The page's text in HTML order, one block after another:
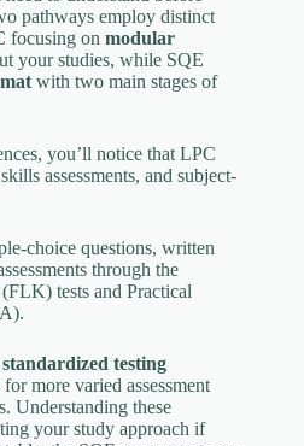
pathways employ distinct
focusing on modular
your studies, while SQE
with two main stages of
you’ll notice that LPC
assessments, and subject-
choice questions, written
through the
tests and Practical
standardized testing
more varied assessment
Understanding these
your study approach if